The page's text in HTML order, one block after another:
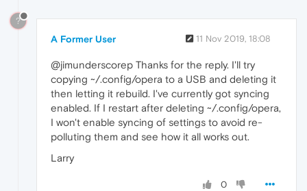
?
A Former User 11 Nov 2019, 18:08
@jimunderscorep Thanks for the reply. I'll try
copying ~/.config/opera to a USB and deleting it
then letting it rebuild. I've currently got syncing
enabled. If I restart after deleting ~/.config/opera,
I won't enable syncing of settings to avoid re-
polluting them and see how it all works out.
Larry
0